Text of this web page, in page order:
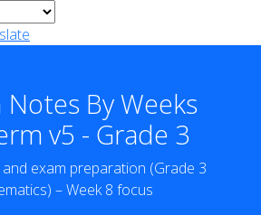
Notes By Weeks
v5 - Grade 3
exam preparation (Grade 3
– Week 8 focus